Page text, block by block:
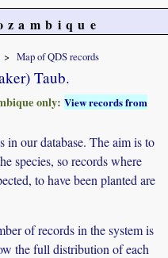
Map of QDS records
Taub.
only:View records from
in our database. The aim is to
species, so records where
to have been planted are
of records in the system is
the full distribution of each